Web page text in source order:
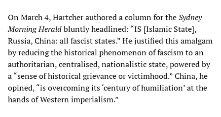
On March 4, Hartcher authored a column for theSydney
Morning Heraldbluntly headlined: “IS [Islamic State],
Russia, China: all fascist states.” He justified this amalgam
by reducing the historical phenomenon of fascism to an
authoritarian, centralised, nationalistic state, powered by
a “sense of historical grievance or victimhood.” China, he
opined, “is overcoming its ‘century of humiliation’ at the
hands of Western imperialism.”